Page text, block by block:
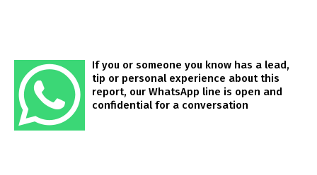
If you or someone you know has a lead,
tip or personal experience about this
report, our WhatsApp line is open and
confidential for a conversation